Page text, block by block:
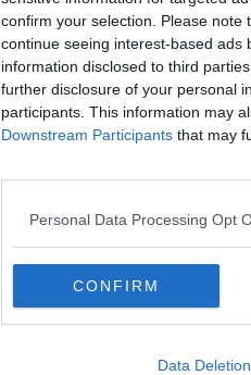
confirm your selection. Please
continue seeing interest-based ads
information disclosed to third
further disclosure of your personal
participants. This information may
Downstream Participants that may
Personal Data Processing Opt
CONFIRM
Data Deletion